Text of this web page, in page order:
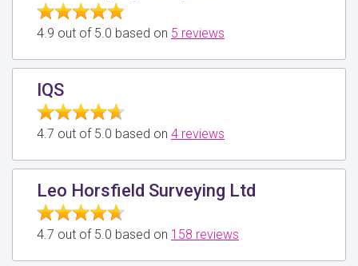
4.9 out of 5.0 based on 5 reviews
IQS
4.7 out of 5.0 based on 4 reviews
Leo Horsfield Surveying Ltd
4.7 out of 5.0 based on 158 reviews